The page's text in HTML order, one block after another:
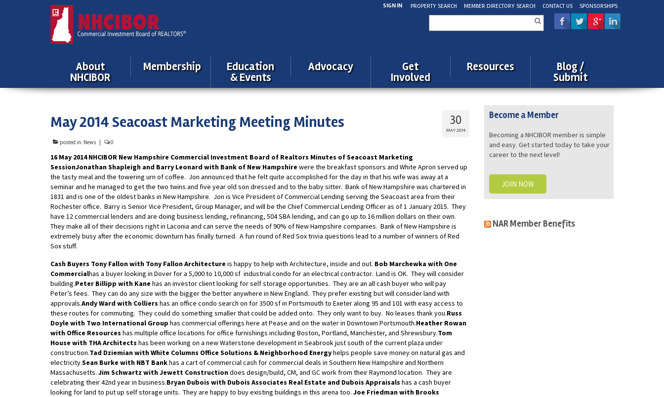
PROPERTY SEARCH MEMBER DIRECTORY SEARCH CONTACT US SPONSORSHIPS
SIGN IN
for:
About
NHCIBOR
Membership
Education
& Events
Advocacy
Get
Involved
Resources
Blog /
Submit
30
MAY 2014
May 2014 Seacoast Marketing Meeting Minutes
posted in: News 0
16 May 2014 NHCIBOR New Hampshire Commercial Investment Board of Realtors Minutes of Seacoast Marketing
SessionJonathan Shapleigh and Barry Leonard with Bank of New Hampshire were the breakfast sponsors and White Apron served up
the tasty meal and the towering urn of coffee. Jon announced that he felt quite accomplished for the day in that his wife was away at a
seminar and he managed to get the two twins and five year old son dressed and to the baby sitter. Bank of New Hampshire was chartered in
1831 and is one of the oldest banks in New Hampshire. Jon is Vice President of Commercial Lending serving the Seacoast area from their
Rochester office. Barry is Senior Vice President, Group Manager, and will be the Chief Commercial Lending Officer as of 1 January 2015. They
have 12 commercial lenders and are doing business lending, refinancing, 504 SBA lending, and can go up to 16 million dollars on their own.
They make all of their decisions right in Laconia and can serve the needs of 90% of New Hampshire companies. Bank of New Hampshire is
extremely busy after the economic downturn has finally turned. A fun round of Red Sox trivia questions lead to a number of winners of Red
Sox stuff.
Cash Buyers Tony Fallon with Tony Fallon Architecture is happy to help with Architecture, inside and out. Bob Marchewka with One
Commercialhas a buyer looking in Dover for a 5,000 to 10,000 sf industrial condo for an electrical contractor. Land is OK. They will consider
building.Peter Billipp with Kane has an investor client looking for self storage opportunities. They are an all cash buyer who will pay
Peter’s fees. They can do any size with the bigger the better anywhere in New England. They prefer existing but will consider land with
approvals.Andy Ward with Colliers has an office condo search on for 3500 sf in Portsmouth to Exeter along 95 and 101 with easy access to
these routes for commuting. They could do something smaller that could be added onto. They only want to buy. No leases thank you.Russ
Doyle with Two International Group has commercial offerings here at Pease and on the water in Downtown Portsmouth.Heather Rowan
with Office Resources has multiple office locations for office furnishings including Boston, Portland, Manchester, and Shrewsbury.Tom
House with THA Architects has been working on a new Waterstone development in Seabrook just south of the current plaza under
construction.Tad Dziemian with White Columns Office Solutions & Neighborhood Energyhelps people save money on natural gas and
electricity.Sean Burke with NBT Bankhas a cart of commercial cash for commercial deals in Southern New Hampshire and Northern
Massachusetts. Jim Schwartz with Jewett Constructiondoes design/build, CM, and GC work from their Raymond location. They are
celebrating their 42nd year in business.Bryan Dubois with Dubois Associates Real Estate and Dubois Appraisals has a cash buyer
looking for land to put up self storage units. They are happy to buy existing buildings in this arena too. Joe Friedman with Brooks
Become a Member
Becoming a NHCIBOR member is simple
and easy. Get started today to take your
career to the next level!
JOIN NOW
NAR Member Benefits